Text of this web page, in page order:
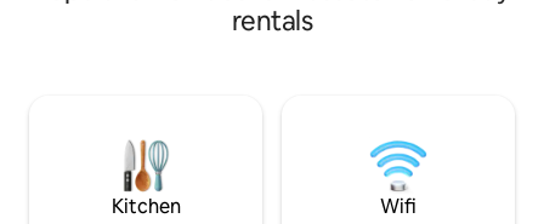
seeking a relaxing stay near top dining
and nightlife. Enjoy your private
on your breezy balcony surrounded by
tropical palms and a calm Caribbean
soak up the sun. Located in beautiful
Rush slowly! on
warm sand
rentals
Kitchen Wifi